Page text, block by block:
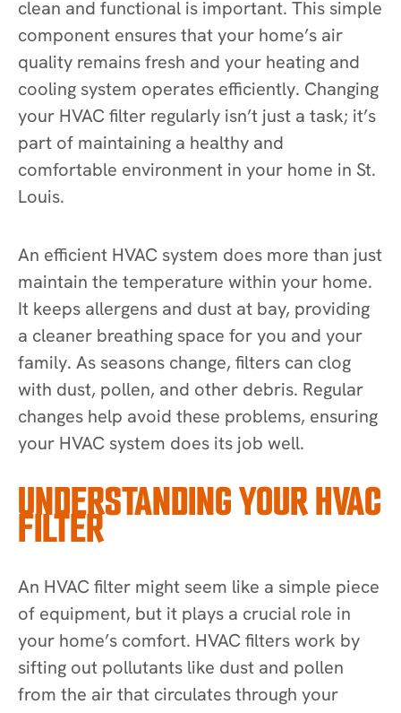
clean and functional is important. This simple
component ensures that your home’s air
quality remains fresh and your heating and
cooling system operates efficiently. Changing
your HVAC filter regularly isn’t just a task; it’s
part of maintaining a healthy and
comfortable environment in your home in St.
Louis.
An efficient HVAC system does more than just
maintain the temperature within your home.
It keeps allergens and dust at bay, providing
a cleaner breathing space for you and your
family. As seasons change, filters can clog
with dust, pollen, and other debris. Regular
changes help avoid these problems, ensuring
your HVAC system does its job well.
UNDERSTANDING YOUR HVAC
FILTER
An HVAC filter might seem like a simple piece
of equipment, but it plays a crucial role in
your home’s comfort. HVAC filters work by
sifting out pollutants like dust and pollen
from the air that circulates through your